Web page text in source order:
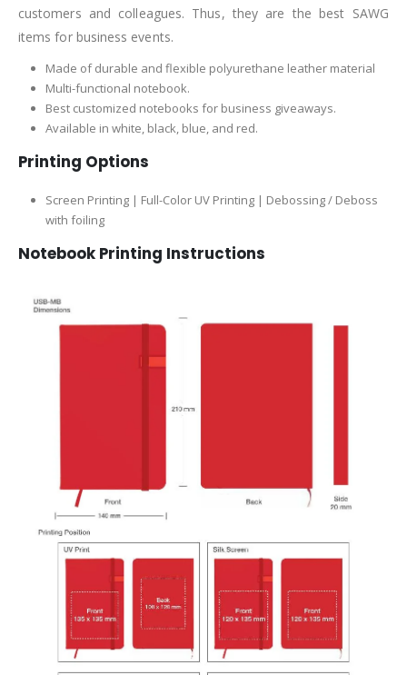
customers and colleagues. Thus, they are the best SAWG
items for business events.
Made of durable and flexible polyurethane leather material
Multi-functional notebook.
Best customized notebooks for business giveaways.
Available in white, black, blue, and red.
Printing Options
Screen Printing | Full-Color UV Printing | Debossing / Deboss
with foiling
Notebook Printing Instructions